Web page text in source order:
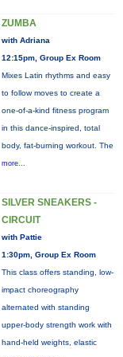
ZUMBA
with Adriana
12:15pm, Group Ex Room
Mixes Latin rhythms and easy
to follow moves to create a
one-of-a-kind fitness program
in this dance-inspired, total
body, fat-burning workout. The
more...
SILVER SNEAKERS -
CIRCUIT
with Pattie
1:30pm, Group Ex Room
This class offers standing, low-
impact choreography
alternated with standing
upper-body strength work with
hand-held weights, elastic